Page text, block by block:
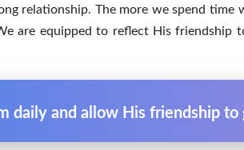
relationship. The more we spend
are equipped to reflect His friendship
daily and allow His friendship to